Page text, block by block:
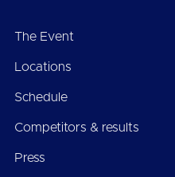
The Event
Locations
Schedule
Competitors & results
Press